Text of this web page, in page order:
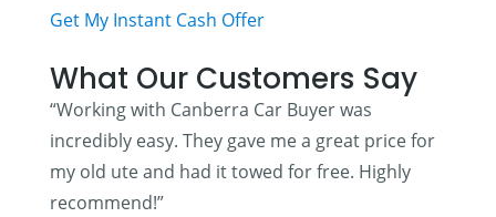
Get My Instant Cash Offer
What Our Customers Say
“Working with Canberra Car Buyer was
incredibly easy. They gave me a great price for
my old ute and had it towed for free. Highly
recommend!”